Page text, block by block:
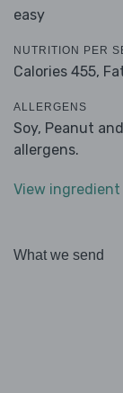
easy
NUTRITION PER
Calories 455,
ALLERGENS
Soy, Peanut
allergens.
View
What we send